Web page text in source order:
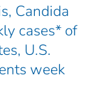
Candida
cases* of
U.S.
week